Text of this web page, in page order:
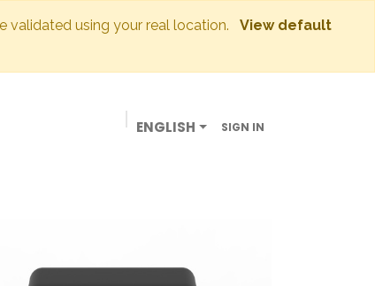
validated using your real location.
View default
ENGLISH SIGN IN